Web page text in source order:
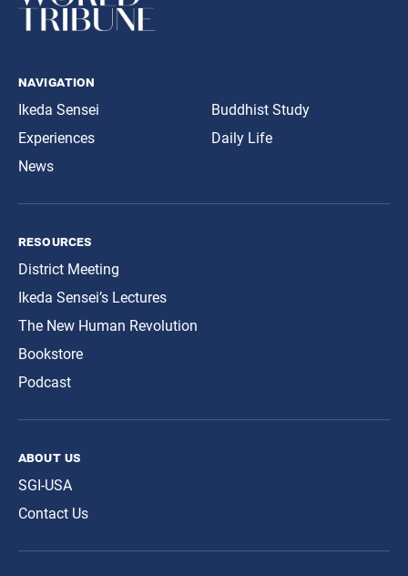
navigation
Ikeda Sensei
Experiences
News
Buddhist Study
Daily Life
resources
District Meeting
Ikeda Sensei’s Lectures
The New Human Revolution
Bookstore
Podcast
about us
SGI-USA
Contact Us